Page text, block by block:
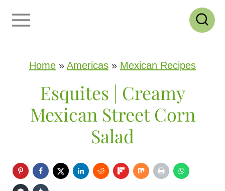
Home » Americas » Mexican Recipes
Esquites | Creamy
Mexican Street Corn
Salad